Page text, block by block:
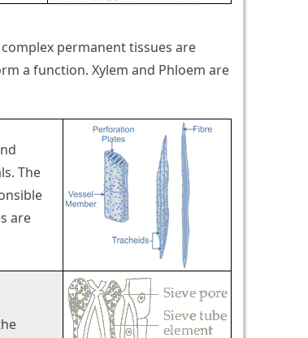
permanent tissues are
a function. Xylem and Phloem are
The
are